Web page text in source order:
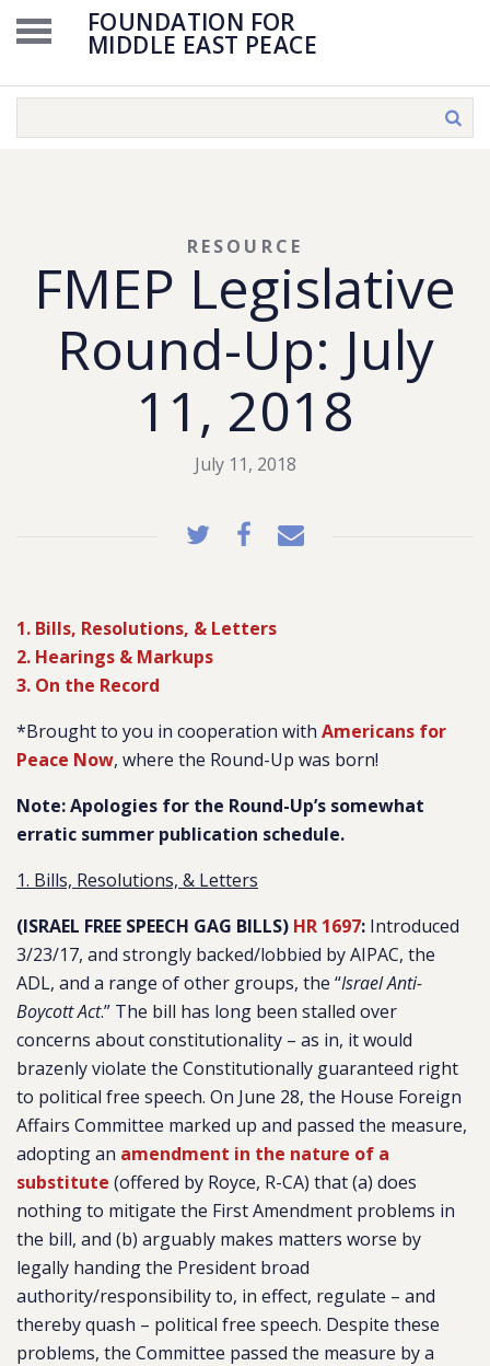
FOUNDATION FOR
MIDDLE EAST PEACE
FMEP Legislative
Round-Up: July
11, 2018
RESOURCE
July 11, 2018
1. Bills, Resolutions, & Letters
2. Hearings & Markups
3. On the Record
*Brought to you in cooperation with Americans for
Peace Now, where the Round-Up was born!
Note: Apologies for the Round-Up’s somewhat
erratic summer publication schedule.
1. Bills, Resolutions, & Letters
(ISRAEL FREE SPEECH GAG BILLS) HR 1697: Introduced
3/23/17, and strongly backed/lobbied by AIPAC, the
ADL, and a range of other groups, the “Israel Anti-
Boycott Act.” The bill has long been stalled over
concerns about constitutionality – as in, it would
brazenly violate the Constitutionally guaranteed right
to political free speech. On June 28, the House Foreign
Affairs Committee marked up and passed the measure,
adopting an amendment in the nature of a
substitute (offered by Royce, R-CA) that (a) does
nothing to mitigate the First Amendment problems in
the bill, and (b) arguably makes matters worse by
legally handing the President broad
authority/responsibility to, in effect, regulate – and
thereby quash – political free speech. Despite these
problems, the Committee passed the measure by a